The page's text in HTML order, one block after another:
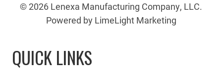
© 2026 Lenexa Manufacturing Company, LLC.
Powered by LimeLight Marketing
QUICK LINKS